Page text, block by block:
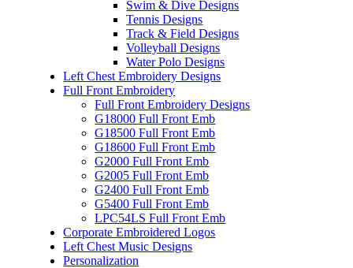
Swim & Dive Designs
Tennis Designs
Track & Field Designs
Volleyball Designs
Water Polo Designs
Left Chest Embroidery Designs
Full Front Embroidery
Full Front Embroidery Designs
G18000 Full Front Emb
G18500 Full Front Emb
G18600 Full Front Emb
G2000 Full Front Emb
G2005 Full Front Emb
G2400 Full Front Emb
G5400 Full Front Emb
LPC54LS Full Front Emb
Corporate Embroidered Logos
Left Chest Music Designs
Personalization